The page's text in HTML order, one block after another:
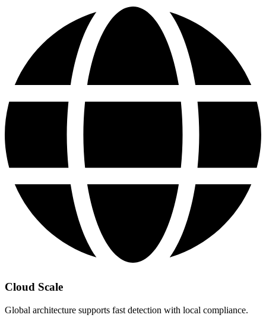
Cloud Scale
Global architecture supports fast detection with local compliance.